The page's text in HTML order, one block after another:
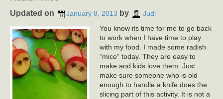
Updated on January 8, 2013 by Judi
You know its time for me to go back
to work when I have time to play
with my food. I made some radish
“mice” today. They are easy to
make and kids love them. Just
make sure someone who is old
enough to handle a knife does the
slicing part of this activity. It is not a